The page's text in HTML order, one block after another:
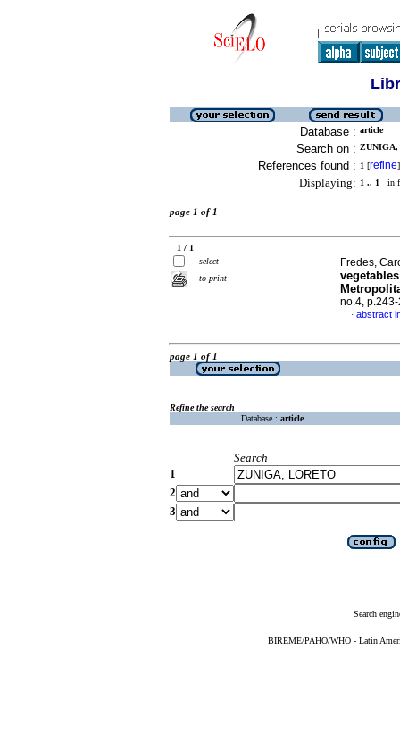
Database : article
Search on :
References found : 1 [refine]
Displaying: 1 .. 1 in
page 1 of 1
1 / 1
select
to print
Fredes,
no.4,
· abstract
page 1 of 1
Refine the search
Database : article
Search
1
2
3
Search
BIREME/PAHO/WHO - Latin